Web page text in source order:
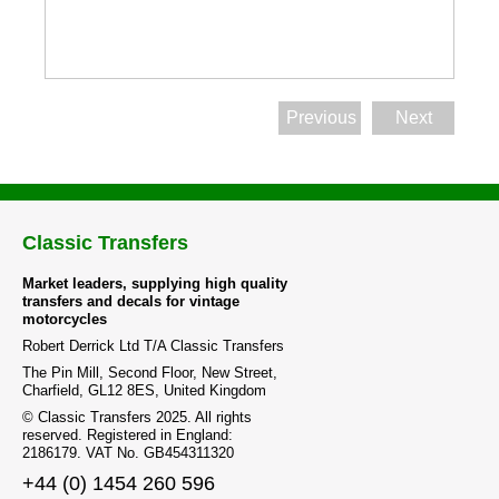
Previous Next
Classic Transfers
Market leaders, supplying high quality
transfers and decals for vintage
motorcycles
Robert Derrick Ltd T/A Classic Transfers
The Pin Mill, Second Floor, New Street,
Charfield, GL12 8ES, United Kingdom
© Classic Transfers 2025. All rights
reserved. Registered in England:
2186179. VAT No. GB454311320
+44 (0) 1454 260 596